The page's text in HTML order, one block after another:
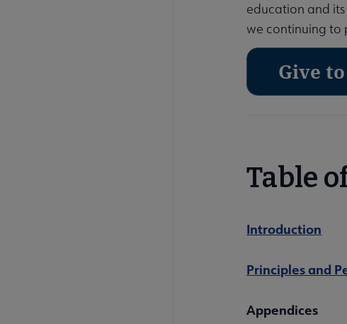
education and its
we continuing to
Table
Introduction
Principles and
Appendices